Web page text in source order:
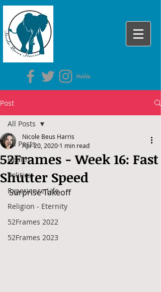
Post
All Posts
Health
Politics
Experience Life
Religion - Eternity
52Frames 2022
52Frames 2023
All Posts
52Frames - Week 16: Fast
Shutter Speed
Nicole Beus Harris
Apr 20, 2020 1 min read
Surprise Takeoff